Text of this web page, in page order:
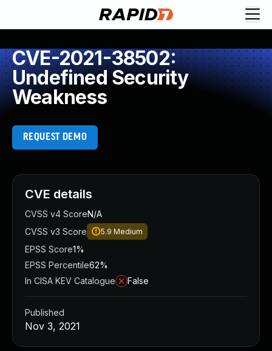
CVE-2021-38502:
Undefined Security
Weakness
REQUEST DEMO
CVE details
CVSS v4 ScoreN/A
CVSS v3 Score
5.9 Medium
EPSS Score1%
EPSS Percentile62%
In CISA KEV Catalogue
False
Published
Nov 3, 2021